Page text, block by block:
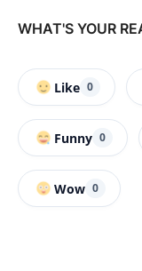
WHAT'S YOUR
Like 0
Funny 0
Wow 0